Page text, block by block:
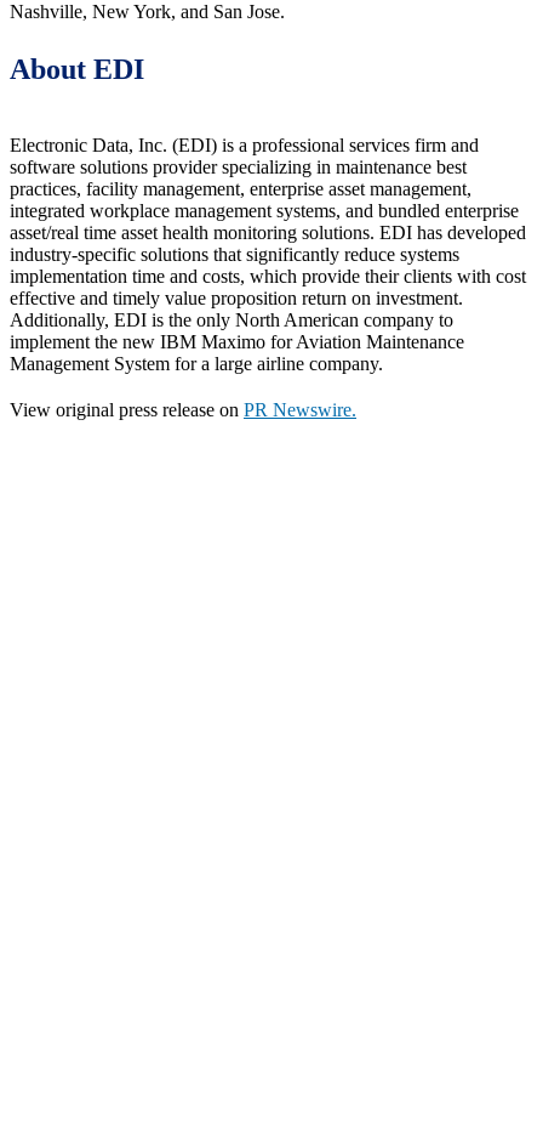
Nashville, New York, and San Jose.
About EDI
Electronic Data, Inc. (EDI) is a professional services firm and
software solutions provider specializing in maintenance best
practices, facility management, enterprise asset management,
integrated workplace management systems, and bundled enterprise
asset/real time asset health monitoring solutions. EDI has developed
industry-specific solutions that significantly reduce systems
implementation time and costs, which provide their clients with cost
effective and timely value proposition return on investment.
Additionally, EDI is the only North American company to
implement the new IBM Maximo for Aviation Maintenance
Management System for a large airline company.
View original press release on PR Newswire.